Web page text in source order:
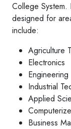
College System.
designed for
include:
Agriculture
Electronics
Engineering
Industrial
Applied
Business